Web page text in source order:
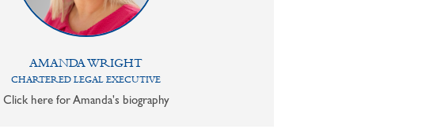
AMANDA WRIGHT
CHARTERED LEGAL EXECUTIVE
Click here for Amanda's biography